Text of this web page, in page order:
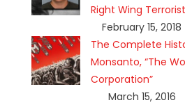
Right Wing Terrorist
February 15, 2018
The Complete
Monsanto, “The
Corporation”
March 15, 2016